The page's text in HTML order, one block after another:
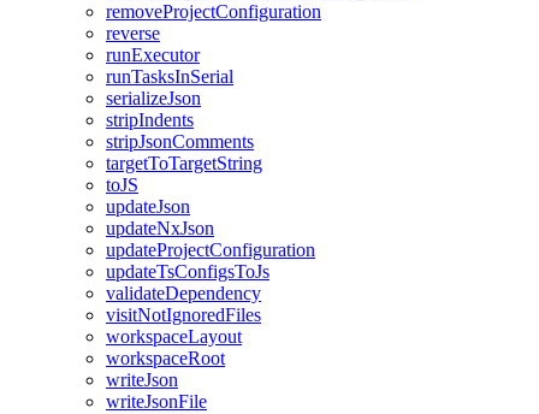
removeProjectConfiguration
reverse
runExecutor
runTasksInSerial
serializeJson
stripIndents
stripJsonComments
targetToTargetString
toJS
updateJson
updateNxJson
updateProjectConfiguration
updateTsConfigsToJs
validateDependency
visitNotIgnoredFiles
workspaceLayout
workspaceRoot
writeJson
writeJsonFile